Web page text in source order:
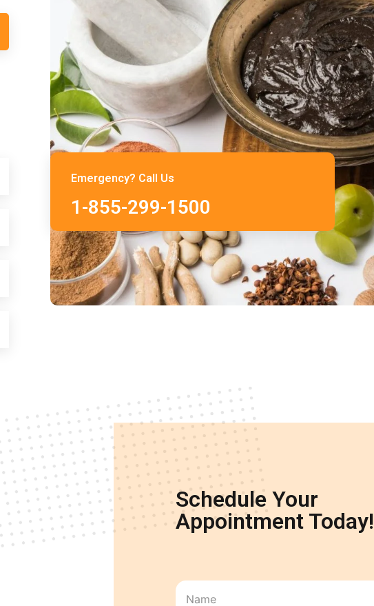
Emergency? Call Us
1-855-299-1500
Schedule Your
Appointment Today!